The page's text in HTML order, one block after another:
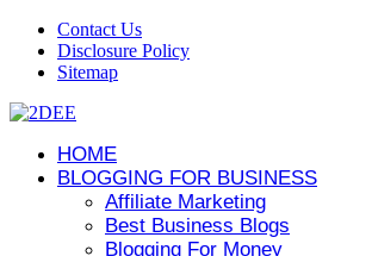
Contact Us
Disclosure Policy
Sitemap
HOME
BLOGGING FOR BUSINESS
Affiliate Marketing
Best Business Blogs
Blogging For Money